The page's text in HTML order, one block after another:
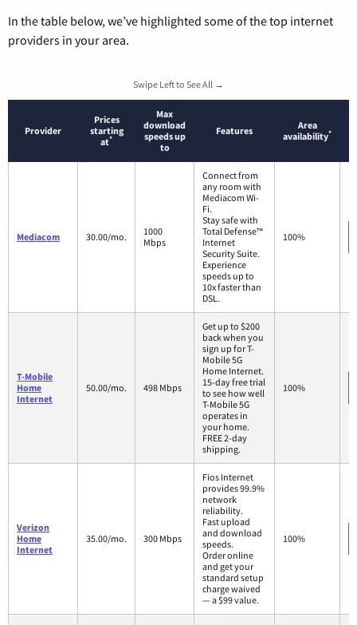
In the table below, we’ve highlighted some of the top internet
providers in your area.
Swipe Left to See All →
Provider
Prices
starting
at*
Max
download
speeds up
to
Features
Area
availability*
Mediacom 30.00/mo.
1000
Mbps
Connect from
any room with
Mediacom Wi-
Fi.
Stay safe with
Total Defense™
Internet
Security Suite.
Experience
speeds up to
10x faster than
DSL.
100%
T-Mobile
Home
Internet
50.00/mo. 498 Mbps
Get up to $200
back when you
sign up for T-
Mobile 5G
Home Internet.
15-day free trial
to see how well
T-Mobile 5G
operates in
your home.
FREE 2-day
shipping.
100%
Verizon
Home
Internet
35.00/mo. 300 Mbps
Fios Internet
provides 99.9%
network
reliability.
Fast upload
and download
speeds.
Order online
and get your
standard setup
charge waived
— a $99 value.
100%